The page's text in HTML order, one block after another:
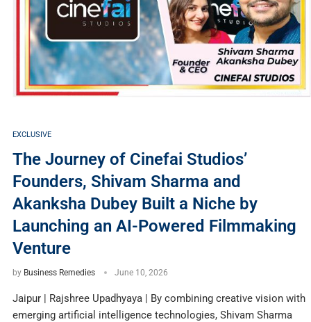
EXCLUSIVE
The Journey of Cinefai Studios’
Founders, Shivam Sharma and
Akanksha Dubey Built a Niche by
Launching an AI-Powered Filmmaking
Venture
by Business Remedies June 10, 2026
Jaipur | Rajshree Upadhyaya | By combining creative vision with
emerging artificial intelligence technologies, Shivam Sharma